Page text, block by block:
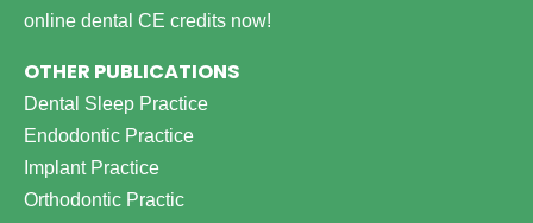
online dental CE credits now!
OTHER PUBLICATIONS
Dental Sleep Practice
Endodontic Practice
Implant Practice
Orthodontic Practic